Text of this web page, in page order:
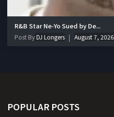
R&B Star Ne-Yo Sued by De...
Post ByDJ Longers August 7, 2026
POPULAR POSTS